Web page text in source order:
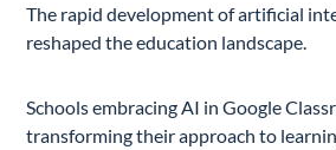
The rapid development of artificial
reshaped the education landscape.
Schools embracing AI in Google
transforming their approach to